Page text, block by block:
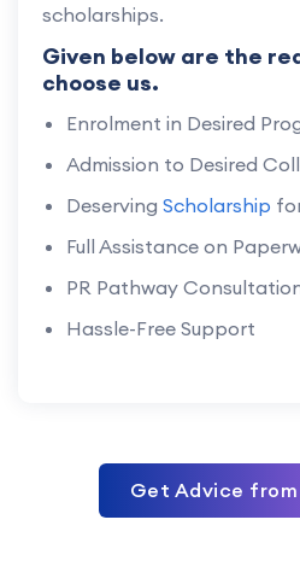
scholarships.
Given below are the
choose us.
Enrolment in Desired
Admission to Desired
Deserving Scholarship
Full Assistance on
PR Pathway
Hassle-Free Support
Get Advice from